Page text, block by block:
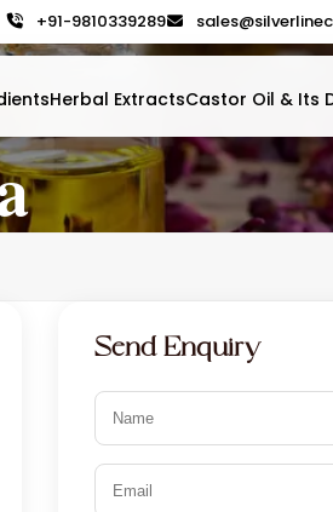
+91-9810339289
Herbal ExtractsCastor Oil & Its
Send Enquiry